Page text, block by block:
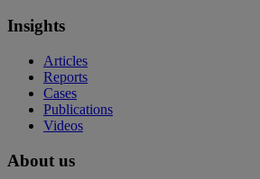
Insights
Articles
Reports
Cases
Publications
Videos
About us